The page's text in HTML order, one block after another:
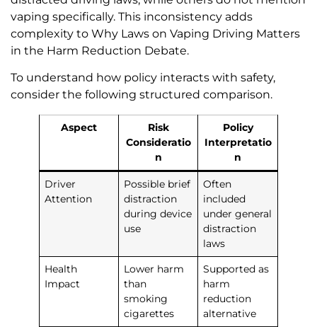
vaping specifically. This inconsistency adds
complexity to Why Laws on Vaping Driving Matters
in the Harm Reduction Debate.
To understand how policy interacts with safety,
consider the following structured comparison.
Aspect
Risk
Consideratio
n
Policy
Interpretatio
n
Driver
Attention
Possible brief
distraction
during device
use
Often
included
under general
distraction
laws
Health
Impact
Lower harm
than
smoking
cigarettes
Supported as
harm
reduction
alternative